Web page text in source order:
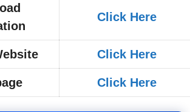
Click Here
Click Here
Click Here